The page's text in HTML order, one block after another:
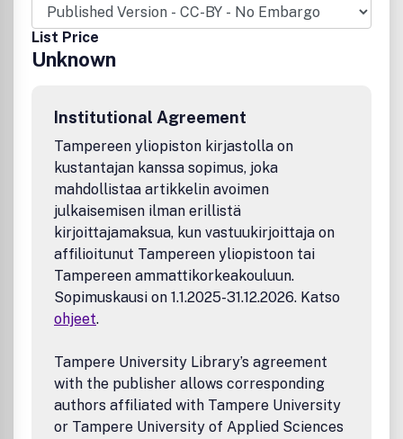
List Price
Unknown
Institutional Agreement
Tampereen yliopiston kirjastolla on
kustantajan kanssa sopimus, joka
mahdollistaa artikkelin avoimen
julkaisemisen ilman erillistä
kirjoittajamaksua, kun vastuukirjoittaja on
affilioitunut Tampereen yliopistoon tai
Tampereen ammattikorkeakouluun.
Sopimuskausi on 1.1.2025-31.12.2026. Katso
ohjeet.
Tampere University Library’s agreement
with the publisher allows corresponding
authors affiliated with Tampere University
or Tampere University of Applied Sciences